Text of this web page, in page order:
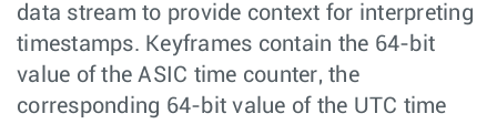
data stream to provide context for interpreting
timestamps. Keyframes contain the 64-bit
value of the ASIC time counter, the
corresponding 64-bit value of the UTC time